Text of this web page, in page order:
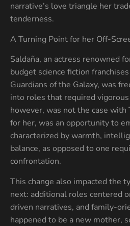
narrative’s love triangle her
tenderness.
A Turning Point for her Off-
Saldaña, an actress renowned
budget science fiction
Guardians of the Galaxy, was
into roles that required
however, was not the case with
for her, was an opportunity to
characterized by warmth,
balance, as opposed to one
confrontation.
This change also impacted the
next: additional roles centered
driven narratives, and family-
happened to be a new mother,